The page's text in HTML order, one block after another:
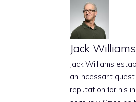
Jack Williams
Jack Williams
an incessant
reputation for his